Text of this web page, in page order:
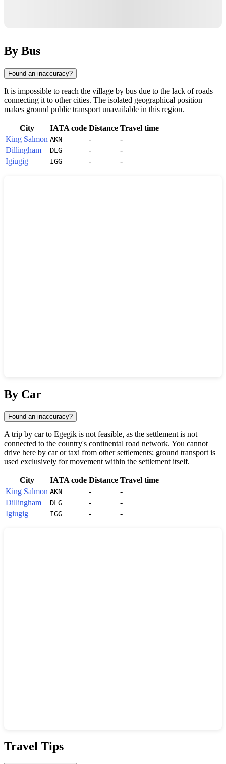
By Bus
Found an inaccuracy?
It is impossible to reach the village by bus due to the lack of roads
connecting it to other cities. The isolated geographical position
makes ground public transport unavailable in this region.
City IATA code Distance Travel time
King Salmon AKN -
-
Dillingham
DLG -
-
Igiugig
IGG - -
By Car
Found an inaccuracy?
A trip by car to Egegik is not feasible, as the settlement is not
connected to the country's continental road network. You cannot
drive here by car or taxi from other settlements; ground transport is
used exclusively for movement within the settlement itself.
City IATA code Distance Travel time
King Salmon AKN -
-
Dillingham
DLG -
-
Igiugig
IGG - -
Travel Tips